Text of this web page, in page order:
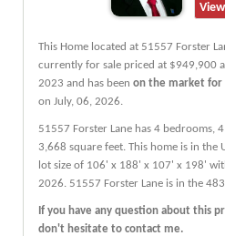
This Home located at 51557 Forster
currently for sale priced at $949,900
2023 and has been on the market for
on July, 06, 2026.
51557 Forster Lane has 4 bedrooms,
3,668 square feet. This home is in the
lot size of 106' x 188' x 107' x 198'
2026. 51557 Forster Lane is in the
If you have any question about this
don't hesitate to contact me.